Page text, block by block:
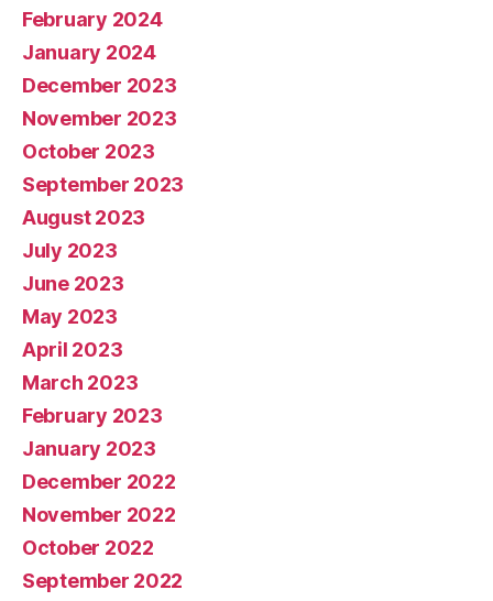
February 2024
January 2024
December 2023
November 2023
October 2023
September 2023
August 2023
July 2023
June 2023
May 2023
April 2023
March 2023
February 2023
January 2023
December 2022
November 2022
October 2022
September 2022